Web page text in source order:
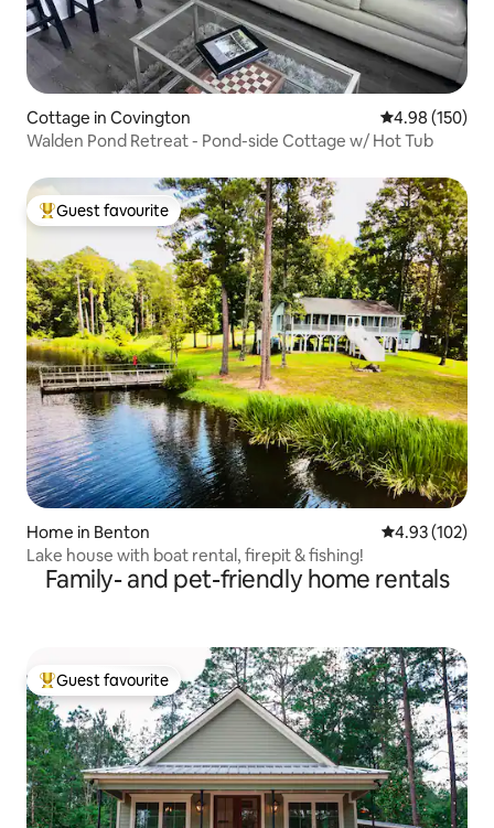
Cottage in Covington 4.98 out of 5
4.98 (150)
Walden Pond Retreat - Pond-side Cottage w/ Hot Tub
Top guest favourite
Guest favourite
Home in Benton 4.93 out of 5
4.93 (102)
Lake house with boat rental, firepit & fishing!
Family- and pet-friendly home rentals
Top guest favourite
Guest favourite